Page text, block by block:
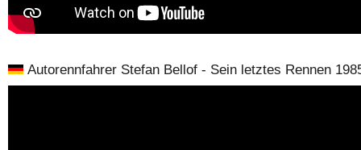
Autorennfahrer Stefan Bellof - Sein letztes Rennen